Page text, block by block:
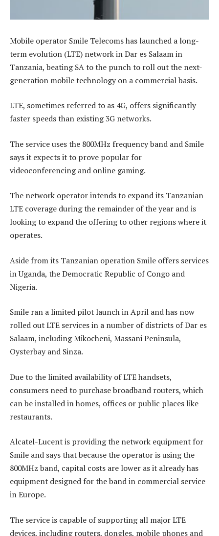
Mobile operator Smile Telecoms has launched a long-
term evolution (LTE) network in Dar es Salaam in
Tanzania, beating SA to the punch to roll out the next-
generation mobile technology on a commercial basis.
LTE, sometimes referred to as 4G, offers significantly
faster speeds than existing 3G networks.
The service uses the 800MHz frequency band and Smile
says it expects it to prove popular for
videoconferencing and online gaming.
The network operator intends to expand its Tanzanian
LTE coverage during the remainder of the year and is
looking to expand the offering to other regions where it
operates.
Aside from its Tanzanian operation Smile offers services
in Uganda, the Democratic Republic of Congo and
Nigeria.
Smile ran a limited pilot launch in April and has now
rolled out LTE services in a number of districts of Dar es
Salaam, including Mikocheni, Massani Peninsula,
Oysterbay and Sinza.
Due to the limited availability of LTE handsets,
consumers need to purchase broadband routers, which
can be installed in homes, offices or public places like
restaurants.
Alcatel-Lucent is providing the network equipment for
Smile and says that because the operator is using the
800MHz band, capital costs are lower as it already has
equipment designed for the band in commercial service
in Europe.
The service is capable of supporting all major LTE
devices, including routers, dongles, mobile phones and